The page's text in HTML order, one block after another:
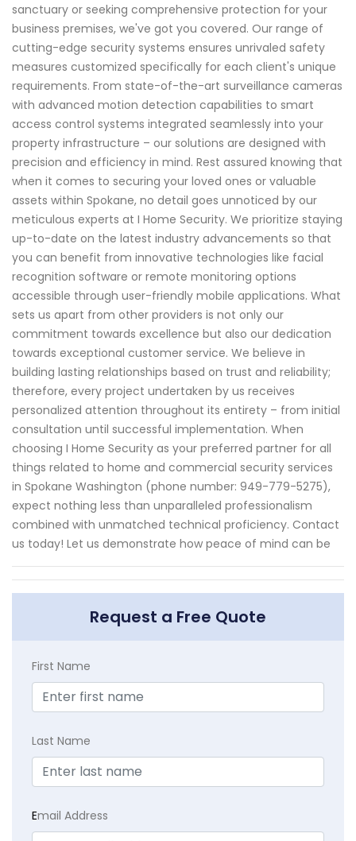
sanctuary or seeking comprehensive protection for your
business premises, we've got you covered. Our range of
cutting-edge security systems ensures unrivaled safety
measures customized specifically for each client's unique
requirements. From state-of-the-art surveillance cameras
with advanced motion detection capabilities to smart
access control systems integrated seamlessly into your
property infrastructure – our solutions are designed with
precision and efficiency in mind. Rest assured knowing that
when it comes to securing your loved ones or valuable
assets within Spokane, no detail goes unnoticed by our
meticulous experts at I Home Security. We prioritize staying
up-to-date on the latest industry advancements so that
you can benefit from innovative technologies like facial
recognition software or remote monitoring options
accessible through user-friendly mobile applications. What
sets us apart from other providers is not only our
commitment towards excellence but also our dedication
towards exceptional customer service. We believe in
building lasting relationships based on trust and reliability;
therefore, every project undertaken by us receives
personalized attention throughout its entirety – from initial
consultation until successful implementation. When
choosing I Home Security as your preferred partner for all
things related to home and commercial security services
in Spokane Washington (phone number: 949-779-5275),
expect nothing less than unparalleled professionalism
combined with unmatched technical proficiency. Contact
us today! Let us demonstrate how peace of mind can be
Request a Free Quote
First Name
Last Name
Email Address